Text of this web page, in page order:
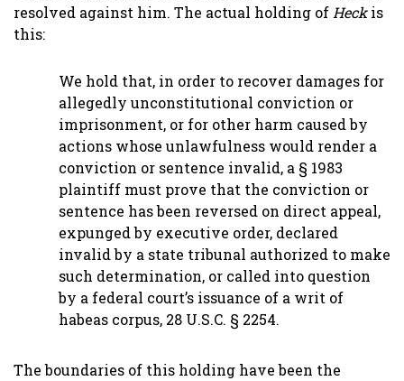
resolved against him. The actual holding of Heckis
this:
We hold that, in order to recover damages for
allegedly unconstitutional conviction or
imprisonment, or for other harm caused by
actions whose unlawfulness would render a
conviction or sentence invalid, a § 1983
plaintiff must prove that the conviction or
sentence has been reversed on direct appeal,
expunged by executive order, declared
invalid by a state tribunal authorized to make
such determination, or called into question
by a federal court’s issuance of a writ of
habeas corpus, 28 U.S.C. § 2254.
The boundaries of this holding have been the